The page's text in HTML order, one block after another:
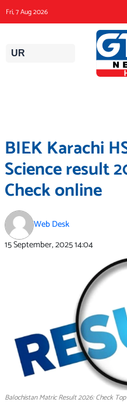
to
content
Fri, 7 Aug 2026
UR
BIEK Karachi
Science result
Check online
Web Desk
15 September, 202514:04
Balochistan Matric Result 2026: Check